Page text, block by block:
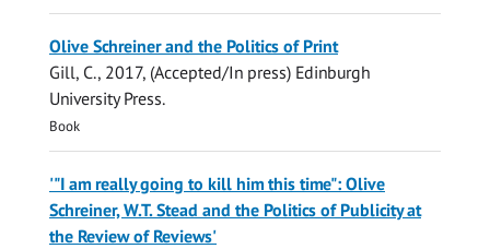
Olive Schreiner and the Politics of Print
Gill, C., 2017, (Accepted/In press) Edinburgh
University Press.
Book
'"I am really going to kill him this time": Olive
Schreiner, W.T. Stead and the Politics of Publicity at
the Review of Reviews'